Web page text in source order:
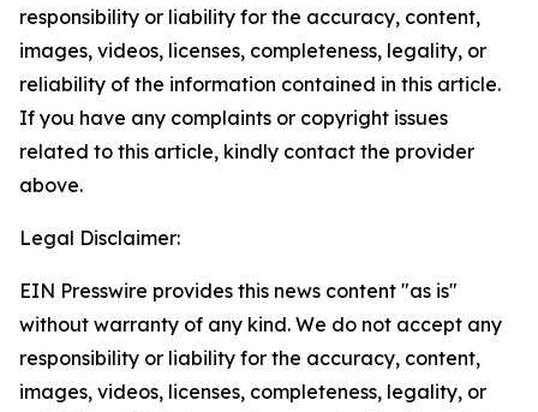
responsibility or liability for the accuracy, content,
images, videos, licenses, completeness, legality, or
reliability of the information contained in this article.
If you have any complaints or copyright issues
related to this article, kindly contact the provider
above.
Legal Disclaimer:
EIN Presswire provides this news content "as is"
without warranty of any kind. We do not accept any
responsibility or liability for the accuracy, content,
images, videos, licenses, completeness, legality, or